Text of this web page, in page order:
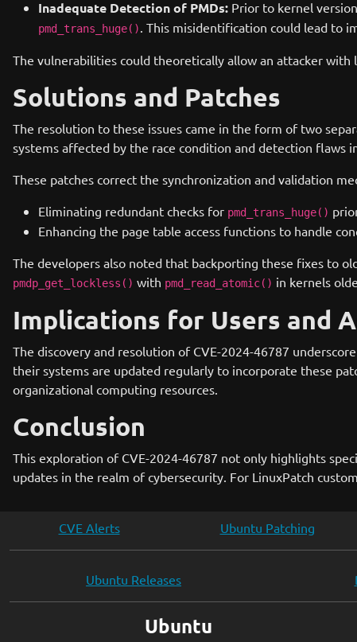
Inadequate Detection of PMDs: Prior to kernel
pmd_trans_huge(). This misidentification could lead to
The vulnerabilities could theoretically allow an attacker
Solutions and Patches
The resolution to these issues came in the form of two
systems affected by the race condition and detection flaws
These patches correct the synchronization and validation
Eliminating redundant checks for pmd_trans_huge()
Enhancing the page table access functions to handle
The developers also noted that backporting these fixes to
pmdp_get_lockless() with pmd_read_atomic() in kernels
Implications for Users and
The discovery and resolution of CVE-2024-46787
their systems are updated regularly to incorporate these
organizational computing resources.
Conclusion
This exploration of CVE-2024-46787 not only highlights
updates in the realm of cybersecurity. For LinuxPatch
CVE Alerts Ubuntu Patching
Ubuntu Releases
Ubuntu